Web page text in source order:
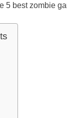
5 best zombie